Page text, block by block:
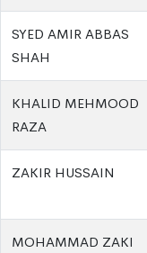
SYED AMIR ABBAS
SHAH
KHALID MEHMOOD
RAZA
ZAKIR HUSSAIN
MOHAMMAD ZAKI